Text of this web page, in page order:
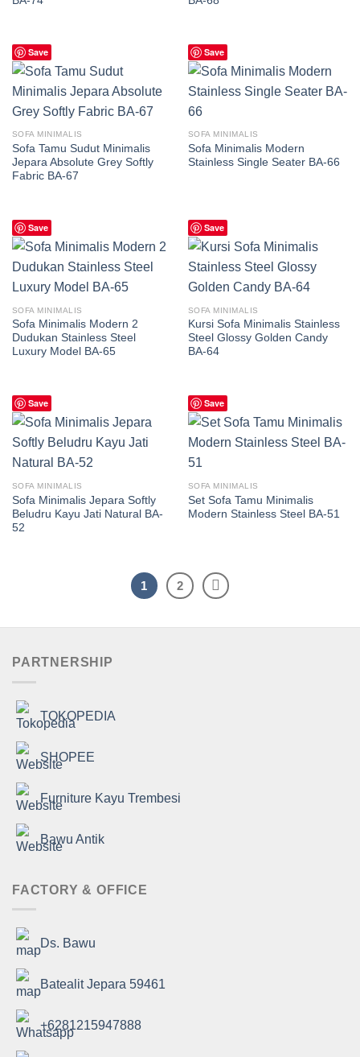
Save
SOFA MINIMALIS
Sofa Tamu Sudut Minimalis
Jepara Absolute Grey Softly
Fabric BA-67
Save
SOFA MINIMALIS
Sofa Minimalis Modern
Stainless Single Seater BA-66
Save
SOFA MINIMALIS
Sofa Minimalis Modern 2
Dudukan Stainless Steel
Luxury Model BA-65
Save
SOFA MINIMALIS
Kursi Sofa Minimalis Stainless
Steel Glossy Golden Candy
BA-64
Save
SOFA MINIMALIS
Sofa Minimalis Jepara Softly
Beludru Kayu Jati Natural BA-
52
Save
SOFA MINIMALIS
Set Sofa Tamu Minimalis
Modern Stainless Steel BA-51
1 2
PARTNERSHIP
TOKOPEDIA
SHOPEE
Furniture Kayu Trembesi
Bawu Antik
FACTORY & OFFICE
Ds. Bawu
Batealit Jepara 59461
+6281215947888